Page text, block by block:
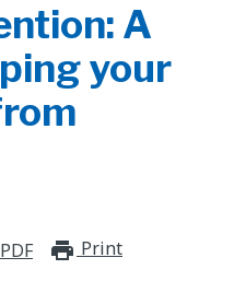
A
your
Print